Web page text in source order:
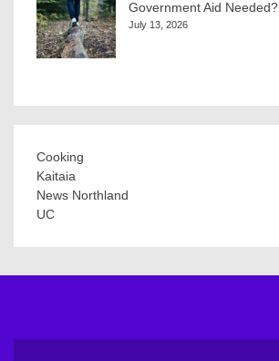
Government Aid Needed?
July 13, 2026
Cooking
Kaitaia
News Northland
UC